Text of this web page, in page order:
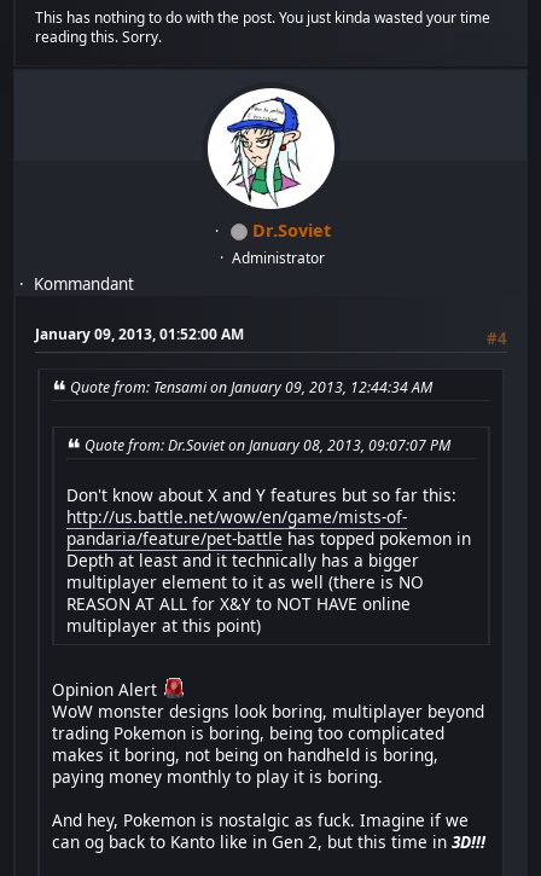
This has nothing to do with the post. You just kinda wasted your time
reading this. Sorry.
Dr.Soviet
Administrator
Kommandant
January 09, 2013, 01:52:00 AM #4
Quote from: Tensami on January 09, 2013, 12:44:34 AM
Quote from: Dr.Soviet on January 08, 2013, 09:07:07 PM
Don't know about X and Y features but so far this:
http://us.battle.net/wow/en/game/mists-of-
pandaria/feature/pet-battle has topped pokemon in
Depth at least and it technically has a bigger
multiplayer element to it as well (there is NO
REASON AT ALL for X&Y to NOT HAVE online
multiplayer at this point)
Opinion Alert
WoW monster designs look boring, multiplayer beyond
trading Pokemon is boring, being too complicated
makes it boring, not being on handheld is boring,
paying money monthly to play it is boring.
And hey, Pokemon is nostalgic as fuck. Imagine if we
can og back to Kanto like in Gen 2, but this time in3D!!!